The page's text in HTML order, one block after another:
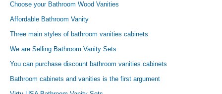
Choose your Bathroom Wood Vanities
Affordable Bathroom Vanity
Three main styles of bathroom vanities cabinets
We are Selling Bathroom Vanity Sets
You can purchase discount bathroom vanities cabinets
Bathroom cabinets and vanities is the first argument